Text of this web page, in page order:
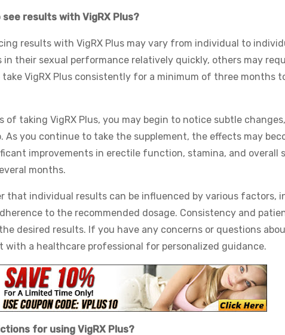
results with VigRX Plus?
results with VigRX Plus may vary from individual to
their sexual performance relatively quickly, others may
VigRX Plus consistently for a minimum of three months
taking VigRX Plus, you may begin to notice subtle
As you continue to take the supplement, the effects may
improvements in erectile function, stamina, and overall
months.
that individual results can be influenced by various factors,
to the recommended dosage. Consistency and
desired results. If you have any concerns or questions
with a healthcare professional for personalized guidance.
for using VigRX Plus?